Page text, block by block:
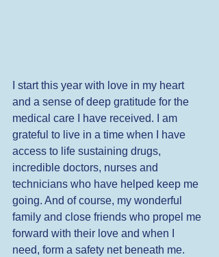
I start this year with love in my heart
and a sense of deep gratitude for the
medical care I have received. I am
grateful to live in a time when I have
access to life sustaining drugs,
incredible doctors, nurses and
technicians who have helped keep me
going. And of course, my wonderful
family and close friends who propel me
forward with their love and when I
need, form a safety net beneath me.